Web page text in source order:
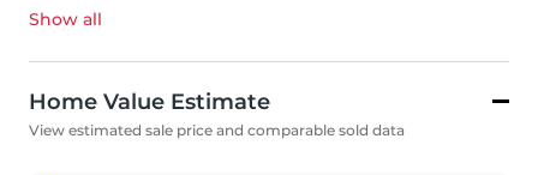
Show all
Home Value Estimate
View estimated sale price and comparable sold data